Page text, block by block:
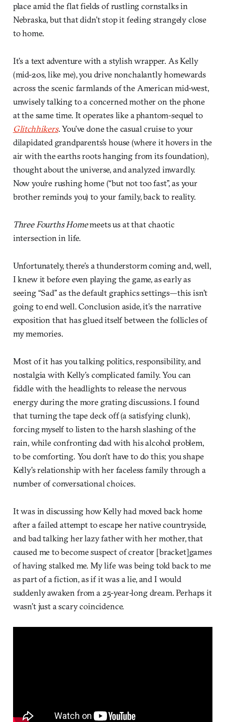
place amid the flat fields of rustling cornstalks in
Nebraska, but that didn’t stop it feeling strangely close
to home.
It’s a text adventure with a stylish wrapper. As Kelly
(mid-20s, like me), you drive nonchalantly homewards
across the scenic farmlands of the American mid-west,
unwisely talking to a concerned mother on the phone
at the same time. It operates like a phantom-sequel to
Glitchhikers. You’ve done the casual cruise to your
dilapidated grandparents’s house (where it hovers in the
air with the earths roots hanging from its foundation),
thought about the universe, and analyzed inwardly.
Now you’re rushing home (“but not too fast”, as your
brother reminds you) to your family, back to reality.
Three Fourths Homemeets us at that chaotic
intersection in life.
Unfortunately, there’s a thunderstorm coming and, well,
I knew it before even playing the game, as early as
seeing “Sad” as the default graphics settings—this isn’t
going to end well. Conclusion aside, it’s the narrative
exposition that has glued itself between the follicles of
my memories.
Most of it has you talking politics, responsibility, and
nostalgia with Kelly’s complicated family. You can
fiddle with the headlights to release the nervous
energy during the more grating discussions. I found
that turning the tape deck off (a satisfying clunk),
forcing myself to listen to the harsh slashing of the
rain, while confronting dad with his alcohol problem,
to be comforting. You don’t have to do this; you shape
Kelly’s relationship with her faceless family through a
number of conversational choices.
It was in discussing how Kelly had moved back home
after a failed attempt to escape her native countryside,
and bad talking her lazy father with her mother, that
caused me to become suspect of creator [bracket]games
of having stalked me. My life was being told back to me
as part of a fiction, as if it was a lie, and I would
suddenly awaken from a 25-year-long dream. Perhaps it
wasn’t just a scary coincidence.